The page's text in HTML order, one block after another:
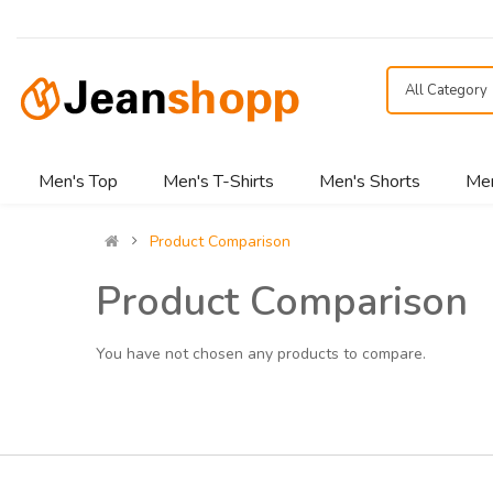
All Category
Men's Top Men's T-Shirts Men's Shorts
Product Comparison
Product Comparison
You have not chosen any products to compare.